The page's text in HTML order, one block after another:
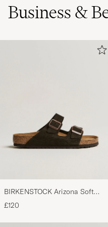
Business &
BIRKENSTOCK Arizona Soft
Footbed Mocca Suede
£120